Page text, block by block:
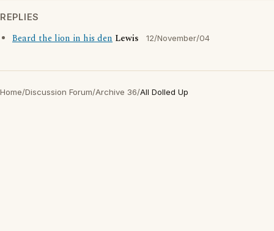
REPLIES
Beard the lion in his den Lewis 12/November/04
Home/Discussion Forum/Archive 36/All Dolled Up